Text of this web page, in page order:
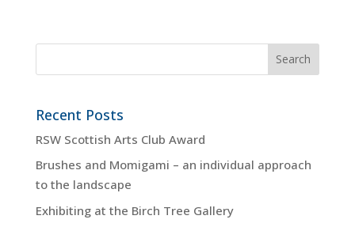
Recent Posts
RSW Scottish Arts Club Award
Brushes and Momigami – an individual approach
to the landscape
Exhibiting at the Birch Tree Gallery